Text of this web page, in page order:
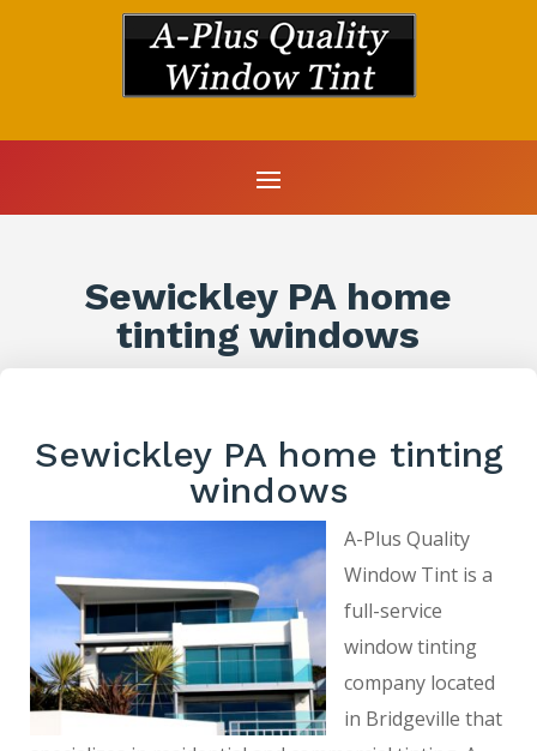
Sewickley PA home
tinting windows
Sewickley PA home tinting
windows
A-Plus Quality
Window Tint is a
full-service
window tinting
company located
in Bridgeville that